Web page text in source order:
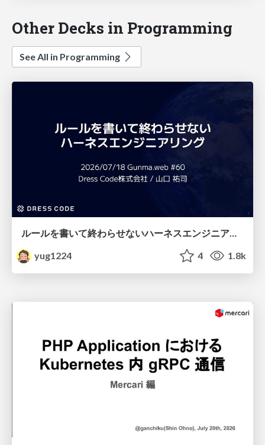
Other Decks in Programming
See All in Programming
ルールを書いて終わらせないハーネスエンジニアリング
yug1224
4 1.8k